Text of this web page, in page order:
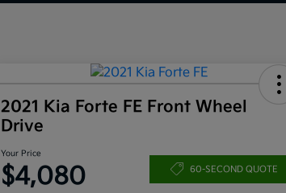
2021 Kia Forte FE Front Wheel
Drive
Your Price
$4,080 60-SECOND QUOTE